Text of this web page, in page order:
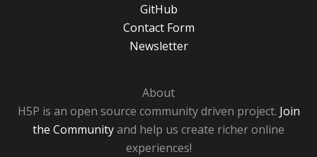
GitHub
Contact Form
Newsletter
About
H5P is an open source community driven project. Join
the Communityand help us create richer online
experiences!